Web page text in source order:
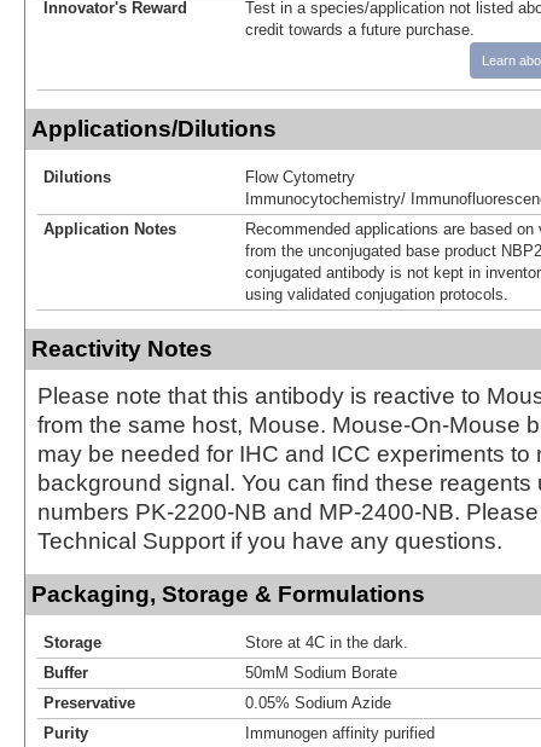
Innovator's Reward
Test in a species/application not listed
credit towards a future purchase.
Learn
Applications/Dilutions
Dilutions
Flow Cytometry
Immunocytochemistry/
Application Notes
Recommended applications are based
from the unconjugated base product
conjugated antibody is not kept in
using validated conjugation protocols.
Reactivity Notes
Please note that this antibody is reactive to
from the same host, Mouse. Mouse-On-Mouse
may be needed for IHC and ICC experiments to
background signal. You can find these reagents
numbers PK-2200-NB and MP-2400-NB.
Technical Support if you have any questions.
Packaging, Storage & Formulations
Storage
Store at 4C in the dark.
Buffer
50mM Sodium Borate
Preservative
0.05% Sodium Azide
Purity
Immunogen affinity purified